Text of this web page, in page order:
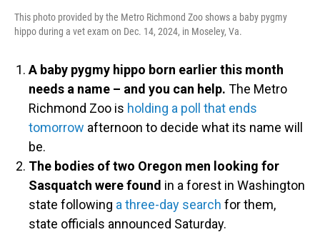
This photo provided by the Metro Richmond Zoo shows a baby pygmy
hippo during a vet exam on Dec. 14, 2024, in Moseley, Va.
A baby pygmy hippo born earlier this month
needs a name – and you can help. The Metro
Richmond Zoo is holding a poll that ends
tomorrow afternoon to decide what its name will
be.
The bodies of two Oregon men looking for
Sasquatch were found in a forest in Washington
state following a three-day search for them,
state officials announced Saturday.